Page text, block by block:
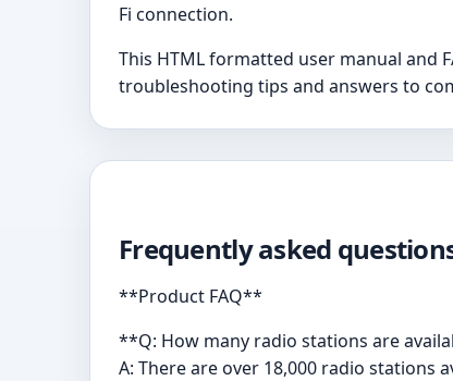
Fi connection.
This HTML formatted user manual and
troubleshooting tips and answers to
Frequently asked
**Product FAQ**
**Q: How many radio stations are
A: There are over 18,000 radio stations